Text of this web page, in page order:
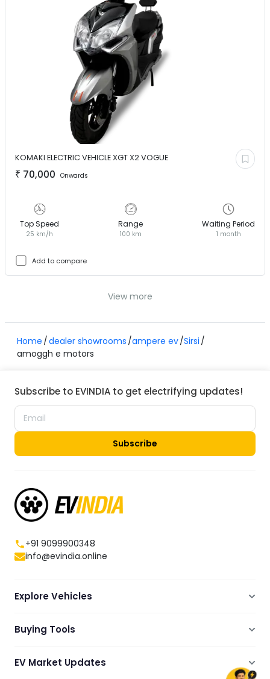
KOMAKI ELECTRIC VEHICLEXGT X2 VOGUE
₹ 70,000 Onwards
Top Speed
25 km/h
Range
100 km
Waiting Period
1 month
Add to compare
View more
Home dealer showrooms ampere ev Sirsi
amoggh e motors
Subscribe to EVINDIA to get electrifying updates!
Subscribe
+91 9099900348
info@evindia.online
Explore Vehicles
Electric Cars
Electric Bikes
Buying Tools
Dealers Showrooms Locator
EV Market Updates